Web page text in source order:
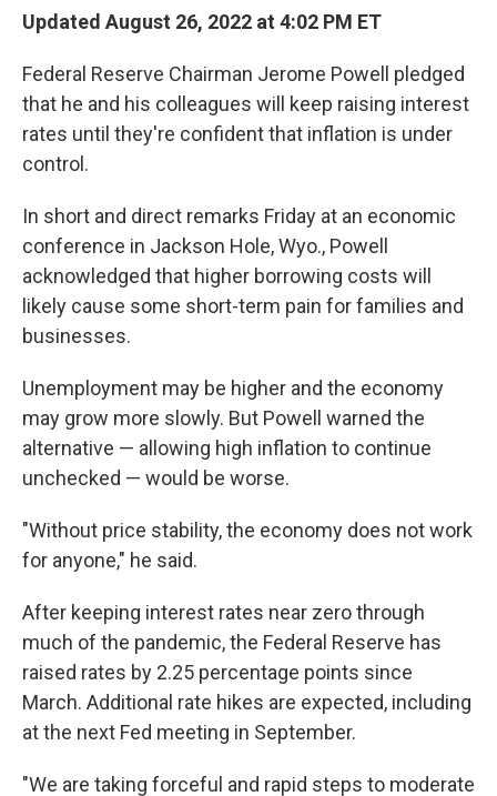
Updated August 26, 2022 at 4:02 PM ET
Federal Reserve Chairman Jerome Powell pledged
that he and his colleagues will keep raising interest
rates until they're confident that inflation is under
control.
In short and direct remarks Friday at an economic
conference in Jackson Hole, Wyo., Powell
acknowledged that higher borrowing costs will
likely cause some short-term pain for families and
businesses.
Unemployment may be higher and the economy
may grow more slowly. But Powell warned the
alternative — allowing high inflation to continue
unchecked — would be worse.
"Without price stability, the economy does not work
for anyone," he said.
After keeping interest rates near zero through
much of the pandemic, the Federal Reserve has
raised rates by 2.25 percentage points since
March. Additional rate hikes are expected, including
at the next Fed meeting in September.
"We are taking forceful and rapid steps to moderate